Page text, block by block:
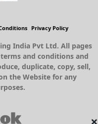
Privacy Policy
India Pvt Ltd. All pages
and conditions and
duplicate, copy, sell,
the Website for any